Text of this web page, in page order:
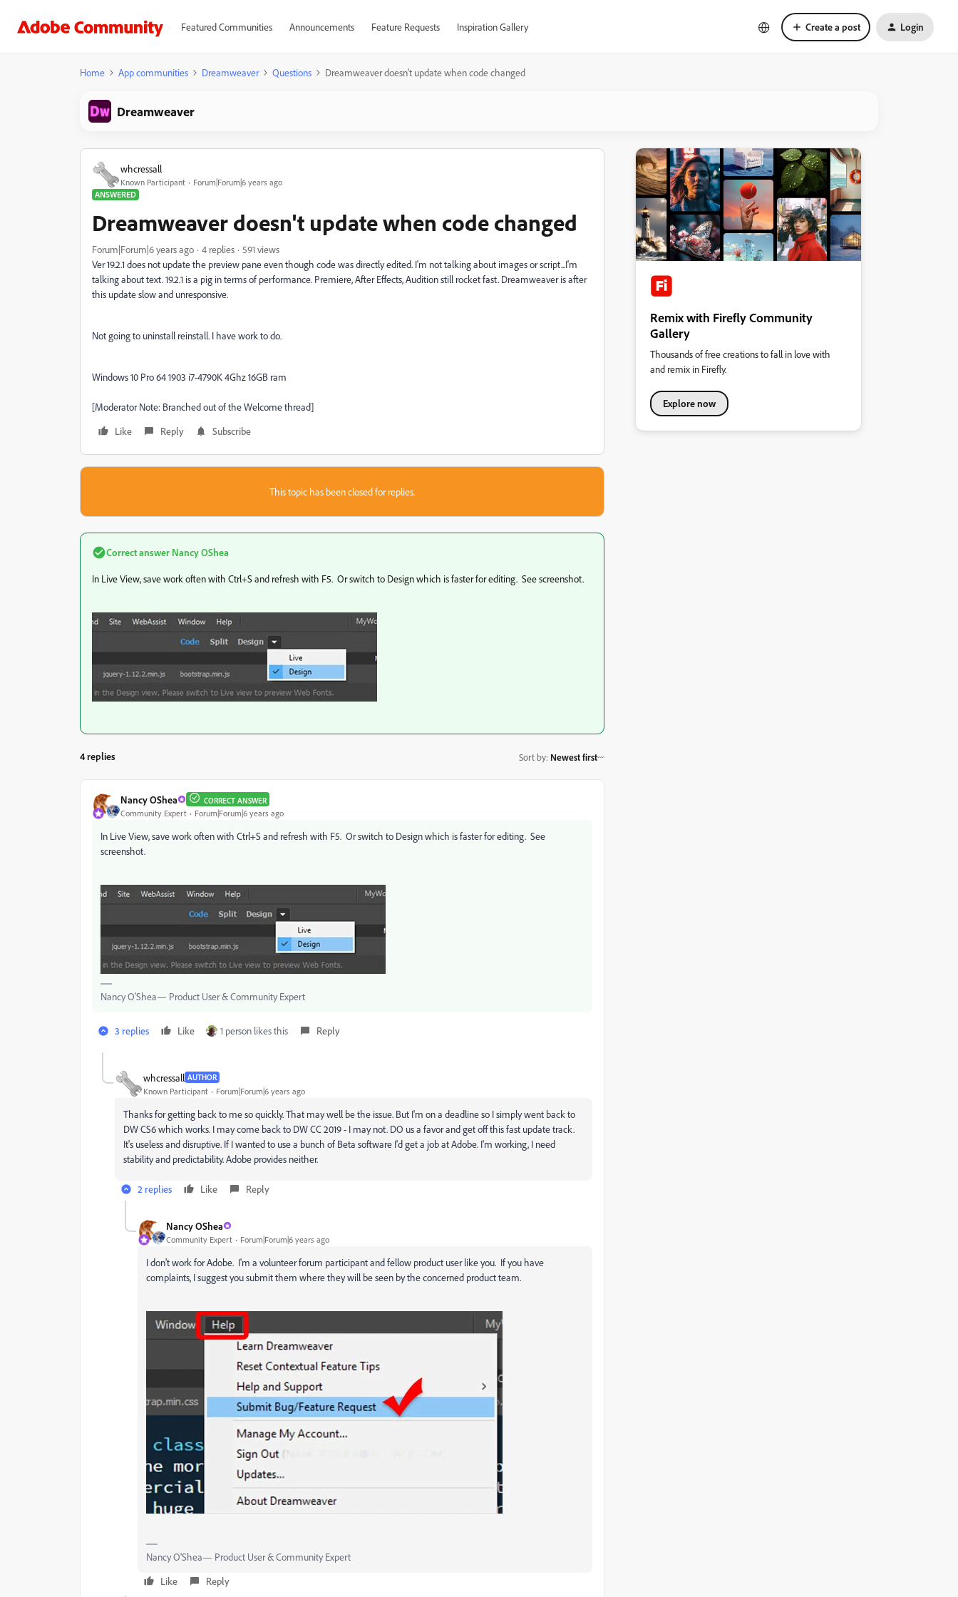
Featured Communities Announcements Feature Requests Inspiration Gallery Create a post Login
Home App communities Dreamweaver Questions Dreamweaver doesn't update when code changed
Dreamweaver
whcressall
Known Participant
Forum|Forum|6 years ago
ANSWERED
Dreamweaver doesn't update when code changed
Forum|Forum|6 years ago 4 replies
591 views
Ver 19.2.1 does not update the preview pane even though code was directly edited. I'm not talking about images or script...I'm
talking about text. 19.2.1 is a pig in terms of performance. Premiere, After Effects, Audition still rocket fast. Dreamweaver is after
this update slow and unresponsive.
Not going to uninstall reinstall. I have work to do.
Windows 10 Pro 64 1903 i7-4790K 4Ghz 16GB ram
[Moderator Note: Branched out of the Welcome thread]
Like
Reply Subscribe
This topic has been closed for replies.
Correct answer Nancy OShea
In Live View, save work often with Ctrl+S and refresh with F5. Or switch to Design which is faster for editing. See screenshot.
4 replies Sort by: Newest first
Nancy OShea CORRECT ANSWER
Community Expert Forum|Forum|6 years ago
In Live View, save work often with Ctrl+S and refresh with F5. Or switch to Design which is faster for editing. See
screenshot.
Nancy O'Shea— Product User & Community Expert
3 replies Like 1 person likes this Reply
whcressall AUTHOR
Known Participant Forum|Forum|6 years ago
Thanks for getting back to me so quickly. That may well be the issue. But I'm on a deadline so I simply went back to
DW CS6 which works. I may come back to DW CC 2019 - I may not. DO us a favor and get off this fast update track.
It's useless and disruptive. If I wanted to use a bunch of Beta software I'd get a job at Adobe. I'm working, I need
stability and predictability. Adobe provides neither.
2 replies Like Reply
Nancy OShea
Community Expert Forum|Forum|6 years ago
I don't work for Adobe. I'm a volunteer forum participant and fellow product user like you. If you have
complaints, I suggest you submit them where they will be seen by the concerned product team.
Nancy O'Shea— Product User & Community Expert
Like
Reply
Remix with Firefly Community
Gallery
Thousands of free creations to fall in love with
and remix in Firefly.
Explore now